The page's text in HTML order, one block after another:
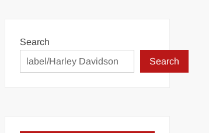
Search
Search